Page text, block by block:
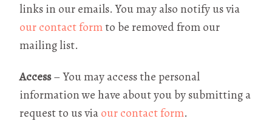
links in our emails. You may also notify us via
our contact formto be removed from our
mailing list.
Access– You may access the personal
information we have about you by submitting a
request to us viaour contact form.